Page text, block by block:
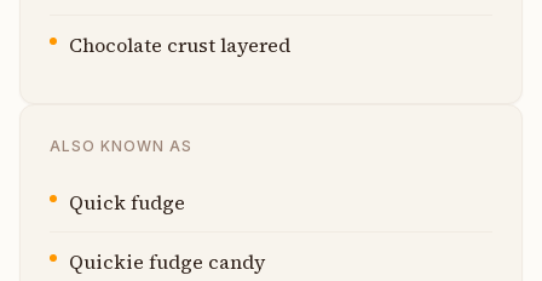
Chocolate crust layered
ALSO KNOWN AS
Quick fudge
Quickie fudge candy